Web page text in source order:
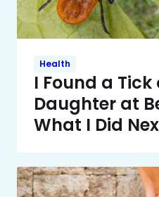
Health
I Found a Tick
Daughter at
What I Did